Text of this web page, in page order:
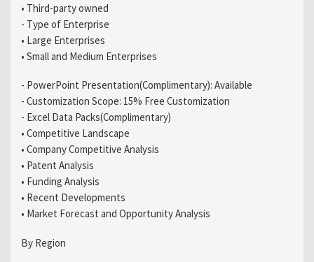
• Third-party owned
- Type of Enterprise
• Large Enterprises
• Small and Medium Enterprises
- PowerPoint Presentation(Complimentary): Available
- Customization Scope: 15% Free Customization
- Excel Data Packs(Complimentary)
• Competitive Landscape
• Company Competitive Analysis
• Patent Analysis
• Funding Analysis
• Recent Developments
• Market Forecast and Opportunity Analysis
By Region